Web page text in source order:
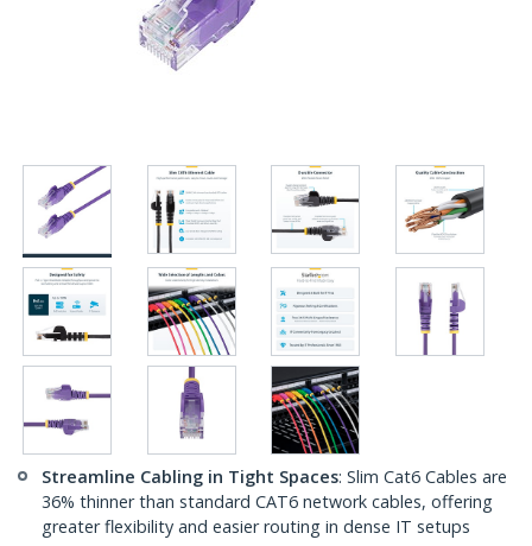
Streamline Cabling in Tight Spaces: Slim Cat6 Cables are
36% thinner than standard CAT6 network cables, offering
greater flexibility and easier routing in dense IT setups